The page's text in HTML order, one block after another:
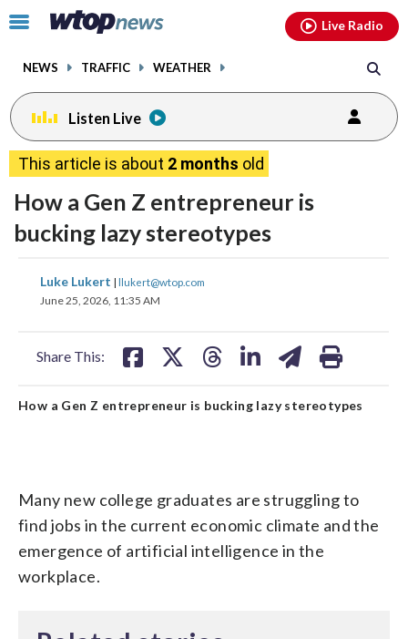
Click
toggle
menu.
NEWS TRAFFIC WEATHER
Live Radio
Listen Live
This article is about 2 months old
How a Gen Z entrepreneur is
bucking lazy stereotypes
Luke Lukert | llukert@wtop.com
June 25, 2026, 11:35 AM
Share This:
share
on
share
How a Gen Z entrepreneur is bucking lazy stereotypes
Many new college graduates are struggling to
find jobs in the current economic climate and the
emergence of artificial intelligence in the
workplace.
facebookinstagram youtubethreads